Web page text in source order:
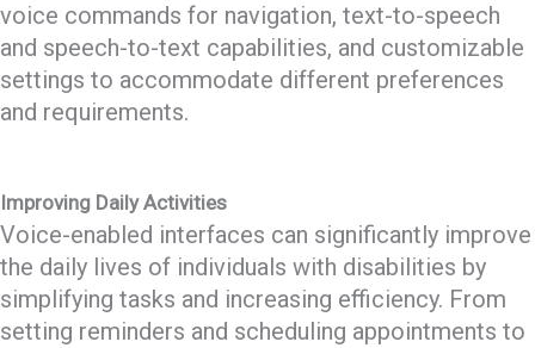
voice commands for navigation, text-to-speech
and speech-to-text capabilities, and customizable
settings to accommodate different preferences
and requirements.
Improving Daily Activities
Voice-enabled interfaces can significantly improve
the daily lives of individuals with disabilities by
simplifying tasks and increasing efficiency. From
setting reminders and scheduling appointments to